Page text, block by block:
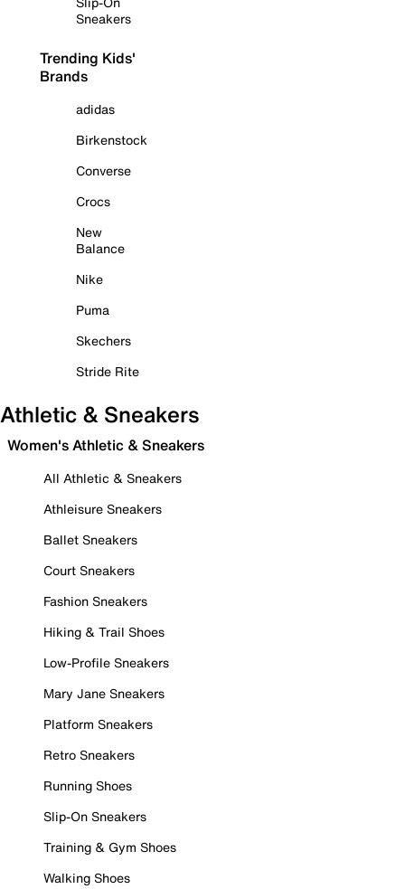
Sneakers
Trending Kids'
Brands
adidas
Birkenstock
Converse
Crocs
New
Balance
Nike
Puma
Skechers
Stride Rite
Athletic & Sneakers
Women's Athletic & Sneakers
All Athletic & Sneakers
Athleisure Sneakers
Ballet Sneakers
Court Sneakers
Fashion Sneakers
Hiking & Trail Shoes
Low-Profile Sneakers
Mary Jane Sneakers
Platform Sneakers
Retro Sneakers
Running Shoes
Slip-On Sneakers
Training & Gym Shoes
Walking Shoes